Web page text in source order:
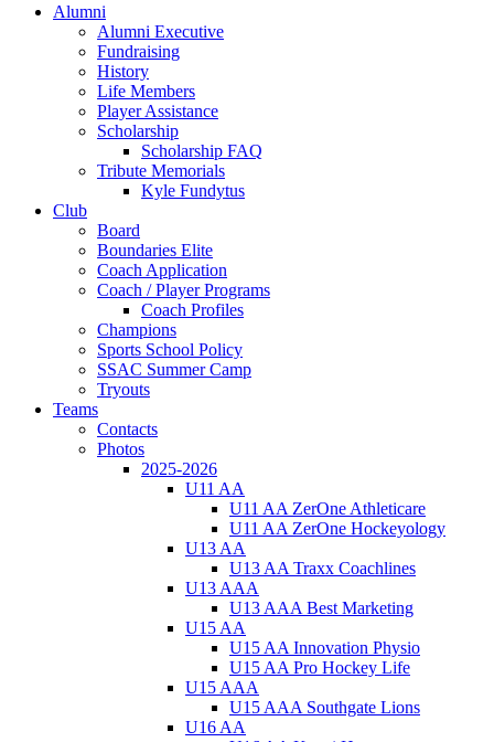
Alumni
Alumni Executive
Fundraising
History
Life Members
Player Assistance
Scholarship
Scholarship FAQ
Tribute Memorials
Kyle Fundytus
Club
Board
Boundaries Elite
Coach Application
Coach / Player Programs
Coach Profiles
Champions
Sports School Policy
SSAC Summer Camp
Tryouts
Teams
Contacts
Photos
2025-2026
U11 AA
U11 AA ZerOne Athleticare
U11 AA ZerOne Hockeyology
U13 AA
U13 AA Traxx Coachlines
U13 AAA
U13 AAA Best Marketing
U15 AA
U15 AA Innovation Physio
U15 AA Pro Hockey Life
U15 AAA
U15 AAA Southgate Lions
U16 AA